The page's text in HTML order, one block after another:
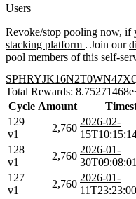
Users
Revoke/stop pooling now, if
stacking platform . Join our
pool members of this self-
Total Rewards:
Cycle Amount
129
v1
2,760
2026-02-
128
v1
2,760
2026-01-
127
v1
2,760
2026-01-